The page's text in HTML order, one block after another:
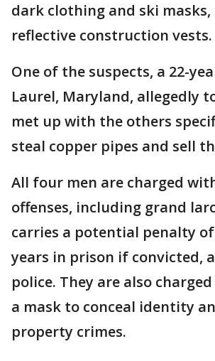
dark clothing and ski
reflective construction vests.
One of the suspects, a 22-
Laurel, Maryland, allegedly
met up with the others
steal copper pipes and sell
All four men are charged
offenses, including grand
carries a potential penalty
years in prison if convicted,
police. They are also
a mask to conceal identity
property crimes.